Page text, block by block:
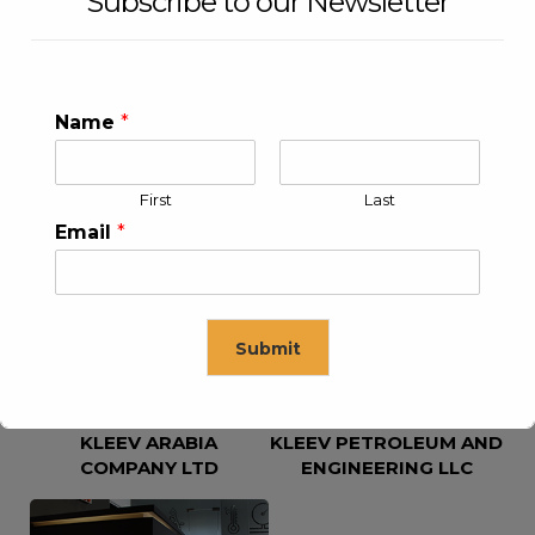
KLEEV USA INC
KLEEV ARABIA
COMPANY LTD
KLEEV PETROLEUM AND
ENGINEERING LLC
Name *
First Last
Email *
Submit
This will close in16seconds